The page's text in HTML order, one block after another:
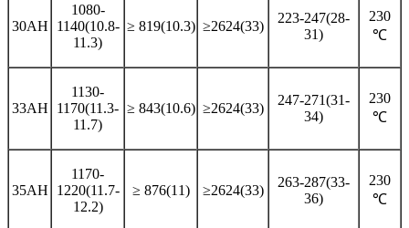
30AH
1080-
1140(10.8-
11.3)
≥ 819(10.3) ≥2624(33)
223-247(28-
31)
230
℃
33AH
1130-
1170(11.3-
11.7)
≥ 843(10.6) ≥2624(33)
247-271(31-
34)
230
℃
35AH
1170-
1220(11.7-
12.2)
≥ 876(11) ≥2624(33)
263-287(33-
36)
230
℃